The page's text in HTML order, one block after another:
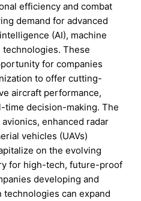
efficiency and combat
demand for advanced
(AI), machine
technologies. These
for companies
to offer cutting-
aircraft performance,
time decision-making. The
enhanced radar
vehicles (UAVs)
on the evolving
for high-tech, future-proof
developing and
can expand